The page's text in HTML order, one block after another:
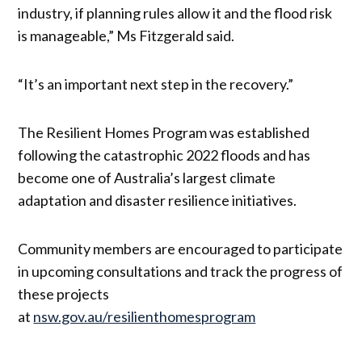
industry, if planning rules allow it and the flood risk
is manageable,” Ms Fitzgerald said.
“It’s an important next step in the recovery.”
The Resilient Homes Program was established
following the catastrophic 2022 floods and has
become one of Australia’s largest climate
adaptation and disaster resilience initiatives.
Community members are encouraged to participate
in upcoming consultations and track the progress of
these projects
at nsw.gov.au/resilienthomesprogram